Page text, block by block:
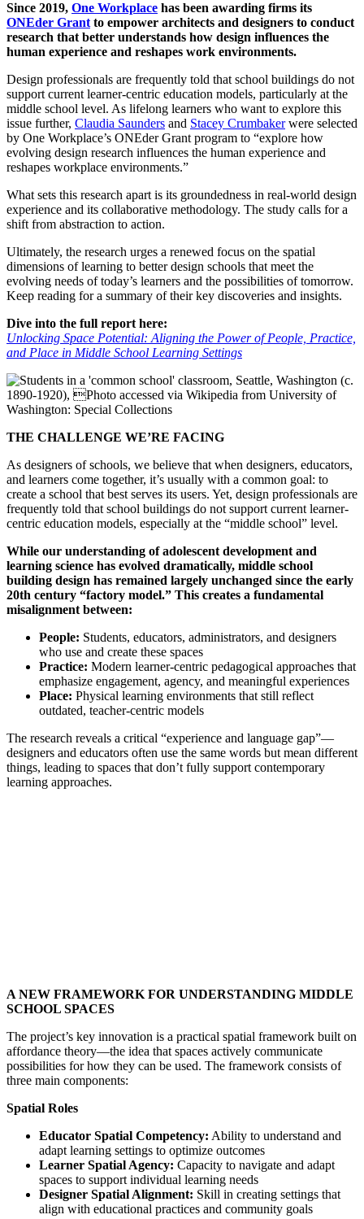
Since 2019, One Workplace has been awarding firms its
ONEder Grant to empower architects and designers to conduct
research that better understands how design influences the
human experience and reshapes work environments.
Design professionals are frequently told that school buildings do not
support current learner-centric education models, particularly at the
middle school level. As lifelong learners who want to explore this
issue further, Claudia Saunders and Stacey Crumbakerwere selected
by One Workplace’s ONEder Grant program to “explore how
evolving design research influences the human experience and
reshapes workplace environments.”
What sets this research apart is its groundedness in real-world design
experience and its collaborative methodology. The study calls for a
shift from abstraction to action.
Ultimately, the research urges a renewed focus on the spatial
dimensions of learning to better design schools that meet the
evolving needs of today’s learners and the possibilities of tomorrow.
Keep reading for a summary of their key discoveries and insights.
Dive into the full report here:
Unlocking Space Potential: Aligning the Power of People, Practice,
and Place in Middle School Learning Settings
THE CHALLENGE WE’RE FACING
As designers of schools, we believe that when designers, educators,
and learners come together, it’s usually with a common goal: to
create a school that best serves its users. Yet, design professionals are
frequently told that school buildings do not support current learner-
centric education models, especially at the “middle school” level.
While our understanding of adolescent development and
learning science has evolved dramatically, middle school
building design has remained largely unchanged since the early
20th century “factory model.” This creates a fundamental
misalignment between:
People: Students, educators, administrators, and designers
who use and create these spaces
Practice: Modern learner-centric pedagogical approaches that
emphasize engagement, agency, and meaningful experiences
Place: Physical learning environments that still reflect
outdated, teacher-centric models
The research reveals a critical “experience and language gap”—
designers and educators often use the same words but mean different
things, leading to spaces that don’t fully support contemporary
learning approaches.
A NEW FRAMEWORK FOR UNDERSTANDING MIDDLE
SCHOOL SPACES
The project’s key innovation is a practical spatial framework built on
affordance theory—the idea that spaces actively communicate
possibilities for how they can be used. The framework consists of
three main components:
Spatial Roles
Educator Spatial Competency: Ability to understand and
adapt learning settings to optimize outcomes
Learner Spatial Agency: Capacity to navigate and adapt
spaces to support individual learning needs
Designer Spatial Alignment: Skill in creating settings that
align with educational practices and community goals